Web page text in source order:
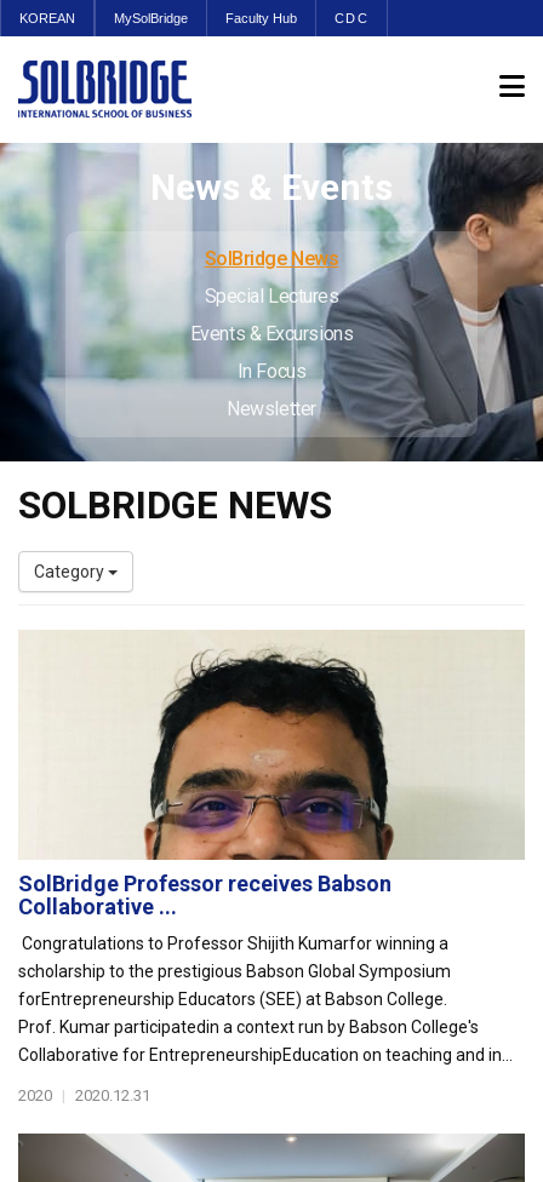
KOREAN MySolBridge Faculty Hub CDC
News & Events
SolBridge News
Special Lectures
Events & Excursions
In Focus
Newsletter
SOLBRIDGE NEWS
Category
SolBridge Professor receives Babson
Collaborative ...
Congratulations to Professor Shijith Kumarfor winning a
scholarship to the prestigious Babson Global Symposium
forEntrepreneurship Educators (SEE) at Babson College.
Prof. Kumar participatedin a context run by Babson College's
Collaborative for EntrepreneurshipEducation on teaching and in...
2020 | 2020.12.31